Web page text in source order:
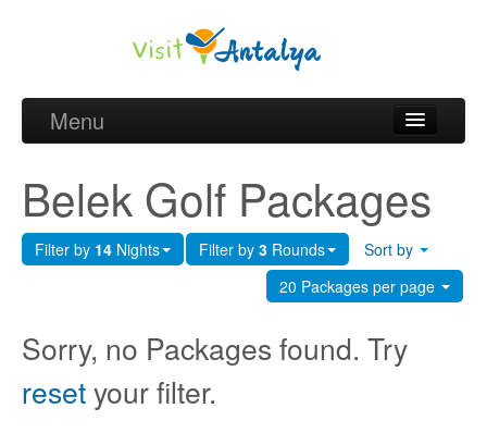
Menu
Golf courses and Green fee
Belek Golf Hotels
about Belek region
Request
Belek Golf Packages
Filter by 14 Nights Filter by 3 Rounds
Sort by
20 Packages per page
Sorry, no Packages found. Try
resetyour filter.